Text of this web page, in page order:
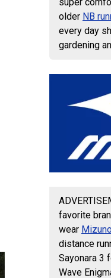
super
older NB
every day
gardening
favorite
wear
distance
Sayonara 3
Wave